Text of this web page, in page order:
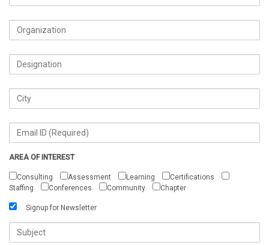
AREA OF INTEREST
Consulting Assessment Learning
Certifications
Staffing
Conferences Community Chapter
Signup for Newsletter